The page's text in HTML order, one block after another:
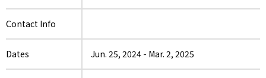
Contact Info
Dates Jun. 25, 2024 - Mar. 2, 2025